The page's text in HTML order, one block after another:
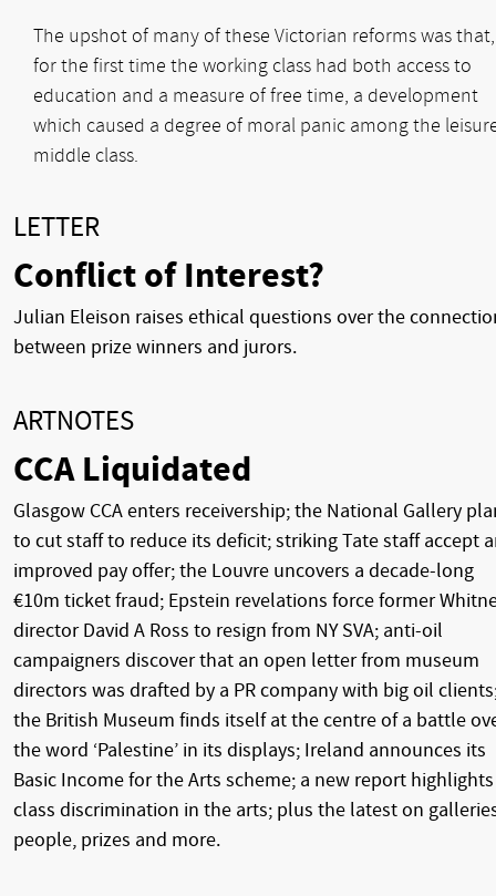
The upshot of many of these Victorian reforms was that,
for the first time the working class had both access to
education and a measure of free time, a development
which caused a degree of moral panic among the
middle class.
LETTER
Conflict of Interest?
Julian Eleison raises ethical questions over the
between prize winners and jurors.
ARTNOTES
CCA Liquidated
Glasgow CCA enters receivership; the National Gallery
to cut staff to reduce its deficit; striking Tate staff accept
improved pay offer; the Louvre uncovers a decade-long
€10m ticket fraud; Epstein revelations force former
director David A Ross to resign from NY SVA; anti-oil
campaigners discover that an open letter from museum
directors was drafted by a PR company with big oil
the British Museum finds itself at the centre of a battle
the word ‘Palestine’ in its displays; Ireland announces its
Basic Income for the Arts scheme; a new report highlights
class discrimination in the arts; plus the latest on
people, prizes and more.